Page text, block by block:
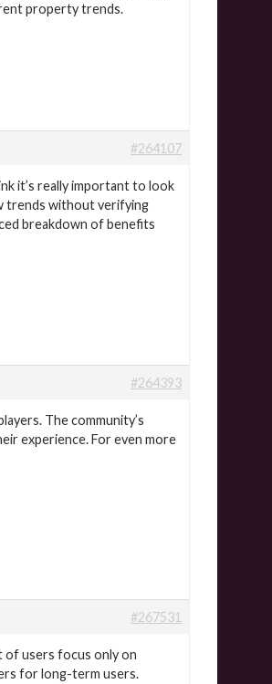
property trends.
#264107
it’s really important to look
trends without verifying
breakdown of benefits
#264393
The community’s
experience. For even more
#267531
of users focus only on
for long-term users.